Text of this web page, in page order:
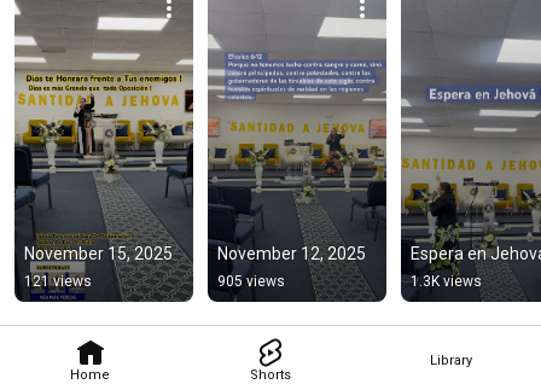
Home Shorts
Library
November 15, 2025
121 views
November 12, 2025
905 views
Espera en
1.3K views